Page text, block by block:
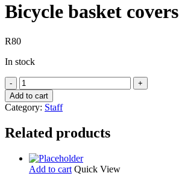
Bicycle basket covers
R80
In stock
Bicycle
basket
covers
quantity
Add to cart
Category: Staff
Related products
Add to cart Quick View